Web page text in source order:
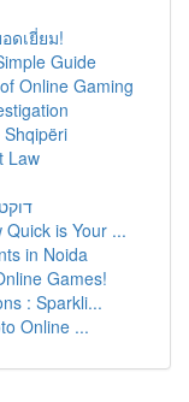
ดเยี่ยม!
Guide
Online Gaming
Law
is Your ...
in Noida
Games!
: Sparkli...
Online ...